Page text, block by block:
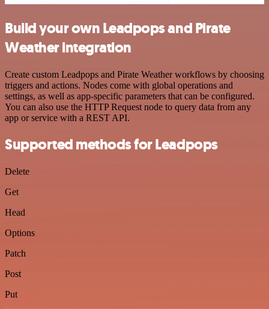
Build your own Leadpops and Pirate
Weather integration
Create custom Leadpops and Pirate Weather workflows by choosing
triggers and actions. Nodes come with global operations and
settings, as well as app-specific parameters that can be configured.
You can also use the HTTP Request node to query data from any
app or service with a REST API.
Supported methods for Leadpops
Delete
Get
Head
Options
Patch
Post
Put